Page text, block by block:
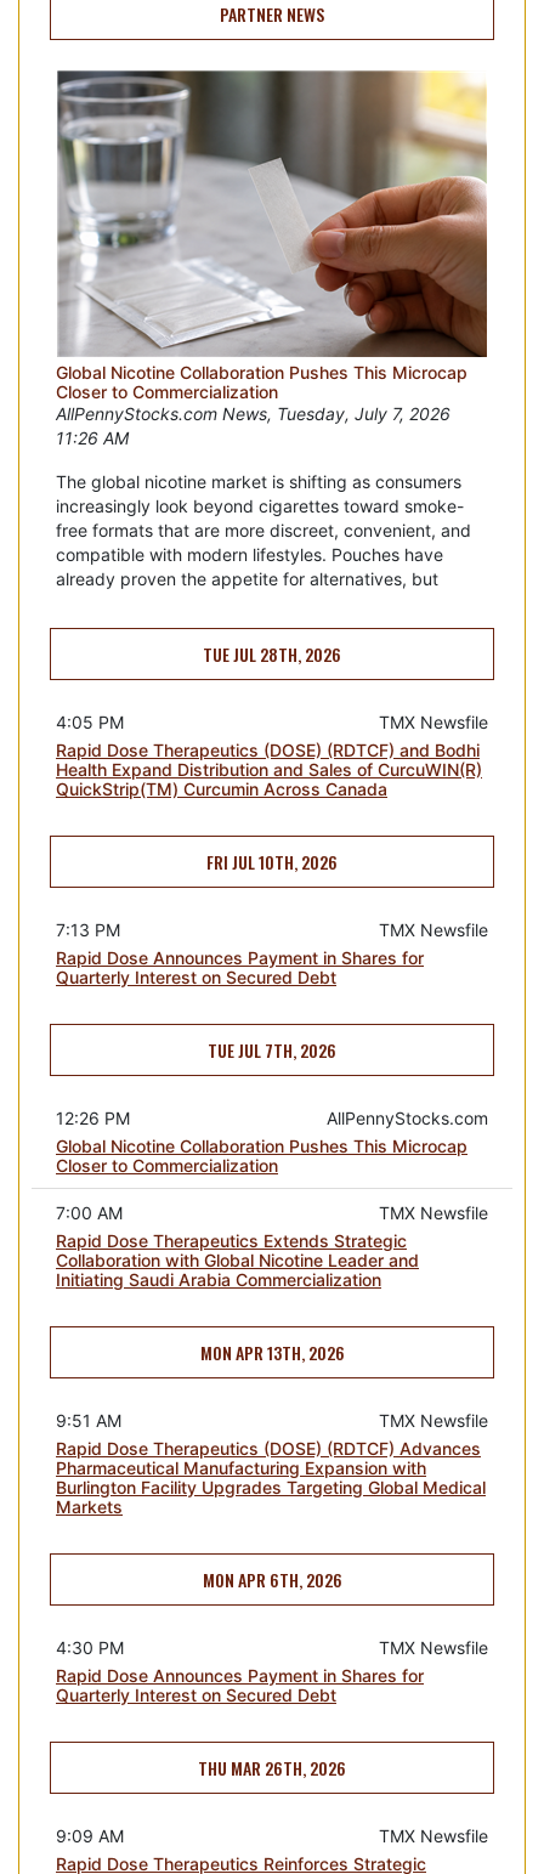
PARTNER NEWS
Global Nicotine Collaboration Pushes This Microcap
Closer to Commercialization
AllPennyStocks.com News, Tuesday, July 7, 2026
11:26 AM
The global nicotine market is shifting as consumers
increasingly look beyond cigarettes toward smoke-
free formats that are more discreet, convenient, and
compatible with modern lifestyles. Pouches have
already proven the appetite for alternatives, but
TUE JUL 28TH, 2026
TMX Newsfile
4:05 PM
Rapid Dose Therapeutics (DOSE) (RDTCF) and Bodhi
Health Expand Distribution and Sales of CurcuWIN(R)
QuickStrip(TM) Curcumin Across Canada
FRI JUL 10TH, 2026
TMX Newsfile
7:13 PM
Rapid Dose Announces Payment in Shares for
Quarterly Interest on Secured Debt
TUE JUL 7TH, 2026
AllPennyStocks.com
12:26 PM
Global Nicotine Collaboration Pushes This Microcap
Closer to Commercialization
TMX Newsfile
7:00 AM
Rapid Dose Therapeutics Extends Strategic
Collaboration with Global Nicotine Leader and
Initiating Saudi Arabia Commercialization
MON APR 13TH, 2026
TMX Newsfile
9:51 AM
Rapid Dose Therapeutics (DOSE) (RDTCF) Advances
Pharmaceutical Manufacturing Expansion with
Burlington Facility Upgrades Targeting Global Medical
Markets
MON APR 6TH, 2026
TMX Newsfile
4:30 PM
Rapid Dose Announces Payment in Shares for
Quarterly Interest on Secured Debt
THU MAR 26TH, 2026
TMX Newsfile
9:09 AM
Rapid Dose Therapeutics Reinforces Strategic